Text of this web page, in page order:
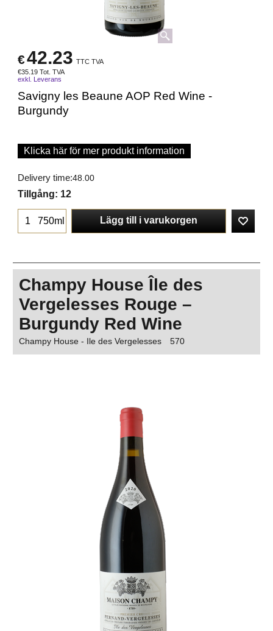
€42.23 TTC TVA
€35.19 Tot. TVA
exkl. Leverans
Savigny les Beaune AOP Red Wine -
Burgundy
Klicka här för mer produkt information
Delivery time:48.00
Tillgång: 12
750ml Lägg till i varukorgen
Champy House Île des
Vergelesses Rouge –
Burgundy Red Wine
Champy House - Ile des Vergelesses 570